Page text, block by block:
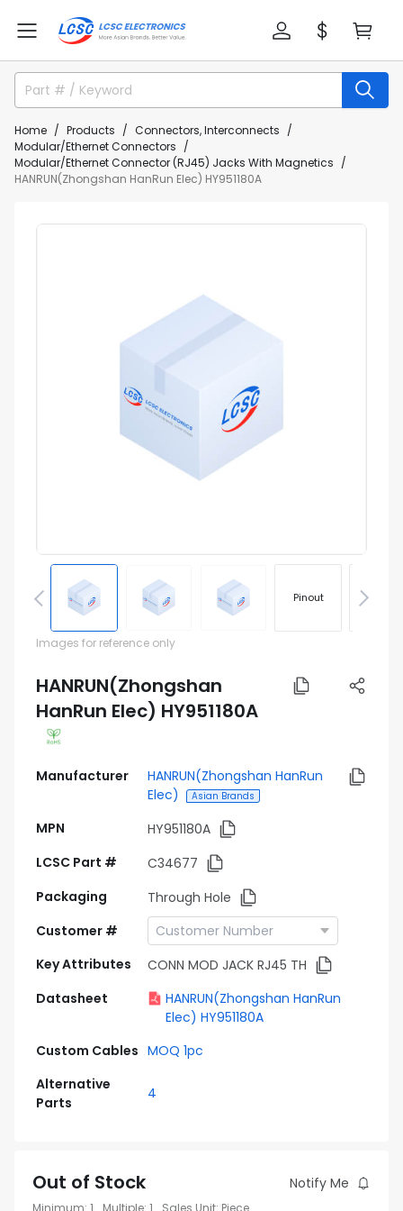
Home Products
Connectors, Interconnects
Modular/Ethernet Connectors
Modular/Ethernet Connector (RJ45) Jacks With Magnetics
HANRUN(Zhongshan HanRun Elec) HY951180A
Pinout
Images for reference only
HANRUN(Zhongshan
HanRun Elec) HY951180A
Manufacturer
HANRUN(Zhongshan HanRun
Elec)
Asian Brands
MPN
HY951180A
LCSC Part #
C34677
Packaging
Through Hole
Customer #
Key Attributes
CONN MOD JACK RJ45 TH
Datasheet
HANRUN(Zhongshan HanRun
Elec) HY951180A
Custom Cables MOQ 1pc
Alternative
Parts
4
Out of Stock Notify Me
Minimum: 1 Multiple: 1 Sales Unit: Piece